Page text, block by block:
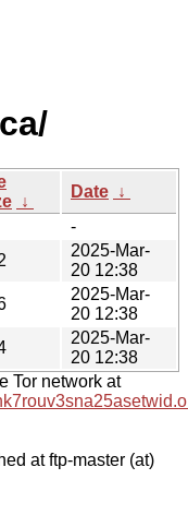
↓
Date ↓
-
2025-Mar-
20 12:38
2025-Mar-
20 12:38
2025-Mar-
20 12:38
Tor network at
at ftp-master (at)